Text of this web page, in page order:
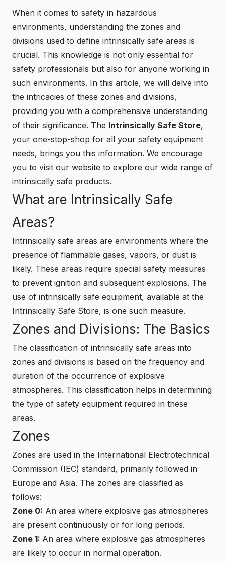
When it comes to safety in hazardous
environments, understanding the zones and
divisions used to define intrinsically safe areas is
crucial. This knowledge is not only essential for
safety professionals but also for anyone working in
such environments. In this article, we will delve into
the intricacies of these zones and divisions,
providing you with a comprehensive understanding
of their significance. The Intrinsically Safe Store,
your one-stop-shop for all your safety equipment
needs, brings you this information. We encourage
you to visit our website to explore our wide range of
intrinsically safe products.
What are Intrinsically Safe
Areas?
Intrinsically safe areas are environments where the
presence of flammable gases, vapors, or dust is
likely. These areas require special safety measures
to prevent ignition and subsequent explosions. The
use of intrinsically safe equipment, available at the
Intrinsically Safe Store, is one such measure.
Zones and Divisions: The Basics
The classification of intrinsically safe areas into
zones and divisions is based on the frequency and
duration of the occurrence of explosive
atmospheres. This classification helps in determining
the type of safety equipment required in these
areas.
Zones
Zones are used in the International Electrotechnical
Commission (IEC) standard, primarily followed in
Europe and Asia. The zones are classified as
follows:
Zone 0: An area where explosive gas atmospheres
are present continuously or for long periods.
Zone 1: An area where explosive gas atmospheres
are likely to occur in normal operation.